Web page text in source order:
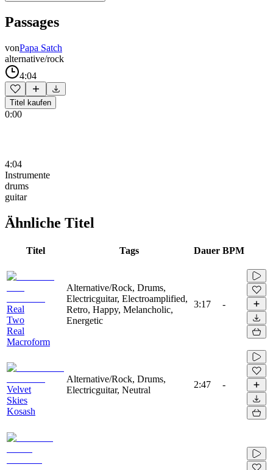
Passages
vonPapa Satch
alternative/rock
4:04
Titel kaufen
0:00
4:04
Instrumente
drums
guitar
Ähnliche Titel
Titel Tags Dauer BPM
Real
Two
Real
Macroform
Alternative/Rock, Drums,
Electricguitar, Electroamplified,
Retro, Happy, Melancholic,
Energetic
3:17 -
Velvet
Skies
Kosash
Alternative/Rock, Drums,
Electricguitar, Neutral
2:47 -